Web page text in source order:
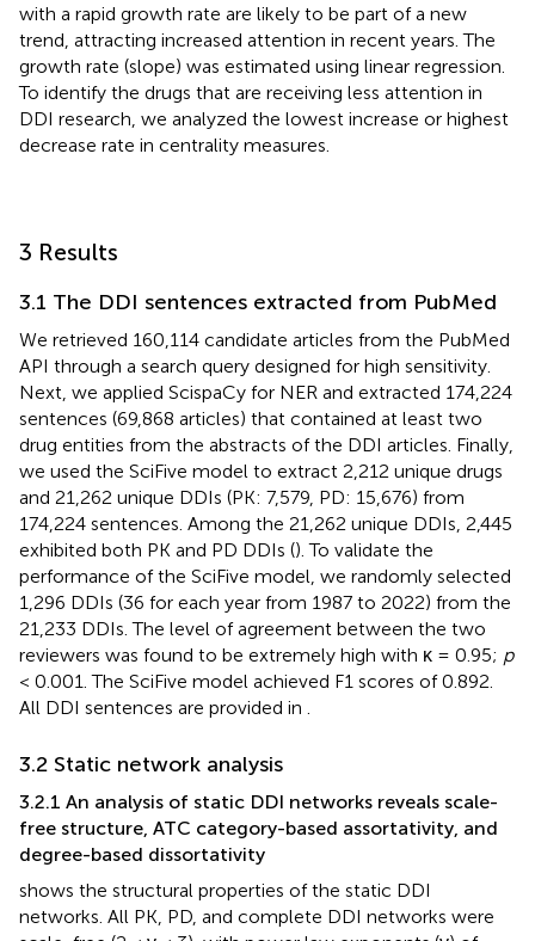
with a rapid growth rate are likely to be part of a new
trend, attracting increased attention in recent years. The
growth rate (slope) was estimated using linear regression.
To identify the drugs that are receiving less attention in
DDI research, we analyzed the lowest increase or highest
decrease rate in centrality measures.
3 Results
3.1 The DDI sentences extracted from PubMed
We retrieved 160,114 candidate articles from the PubMed
API through a search query designed for high sensitivity.
Next, we applied ScispaCy for NER and extracted 174,224
sentences (69,868 articles) that contained at least two
drug entities from the abstracts of the DDI articles. Finally,
we used the SciFive model to extract 2,212 unique drugs
and 21,262 unique DDIs (PK: 7,579, PD: 15,676) from
174,224 sentences. Among the 21,262 unique DDIs, 2,445
exhibited both PK and PD DDIs (). To validate the
performance of the SciFive model, we randomly selected
1,296 DDIs (36 for each year from 1987 to 2022) from the
21,233 DDIs. The level of agreement between the two
reviewers was found to be extremely high with κ = 0.95; p
< 0.001. The SciFive model achieved F1 scores of 0.892.
All DDI sentences are provided in .
3.2 Static network analysis
3.2.1 An analysis of static DDI networks reveals scale-
free structure, ATC category-based assortativity, and
degree-based dissortativity
shows the structural properties of the static DDI
networks. All PK, PD, and complete DDI networks were